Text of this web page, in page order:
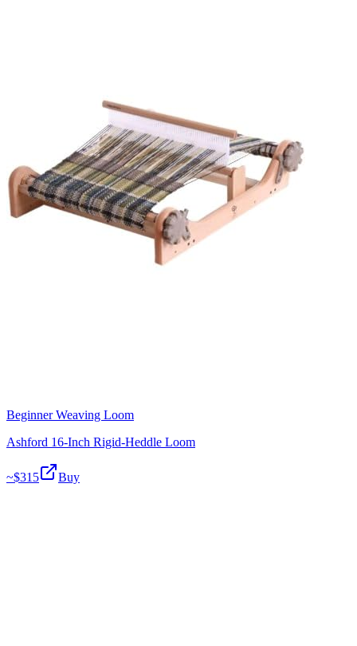
Beginner Weaving Loom
Ashford 16-Inch Rigid-Heddle Loom
~$315 Buy